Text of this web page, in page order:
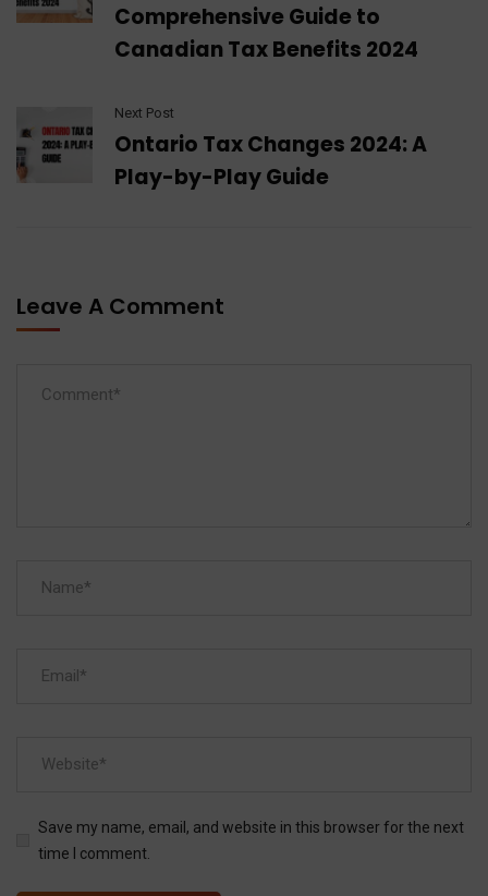
Comprehensive Guide to
Canadian Tax Benefits 2024
Next Post
Ontario Tax Changes 2024: A
Play-by-Play Guide
Leave A Comment
Save my name, email, and website in this browser for the next
time I comment.